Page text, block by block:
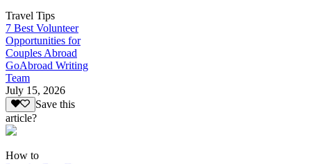
Travel Tips
7 Best Volunteer
Opportunities for
Couples Abroad
GoAbroad Writing
Team
July 15, 2026
Save this
article?
How to